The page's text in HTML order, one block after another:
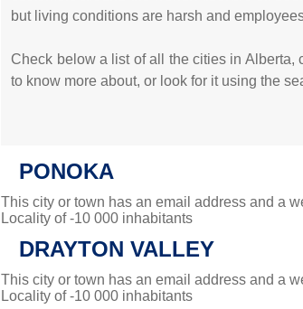
but living conditions are harsh and
Check below a list of all the cities in
to know more about, or look for it using the
PONOKA
This city or town has an email address and a
Locality of -10 000 inhabitants
DRAYTON VALLEY
This city or town has an email address and a
Locality of -10 000 inhabitants